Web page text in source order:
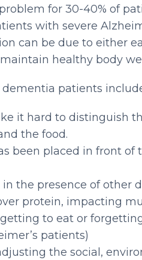
for 30-40% of
with severe
can be due to either
healthy body
patients
it hard to distinguish
the food.
been placed in front of
the presence of other
protein, impacting
to eat or
patients)
the social,